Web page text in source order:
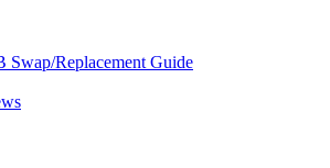
Swap/Replacement Guide